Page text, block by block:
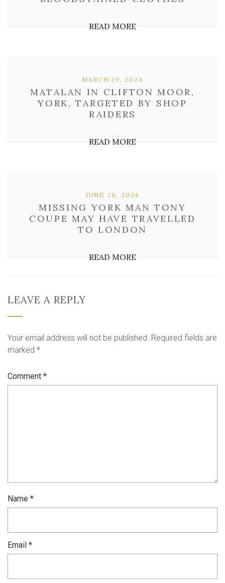
READ MORE
MATALAN IN CLIFTON MOOR,
YORK, TARGETED BY SHOP
RAIDERS
MARCH 29, 2024
READ MORE
MISSING YORK MAN TONY
COUPE MAY HAVE TRAVELLED
TO LONDON
JUNE 26, 2024
READ MORE
LEAVE A REPLY
Your email address will not be published. Required fields are
marked *
Comment *
Name *
Email *